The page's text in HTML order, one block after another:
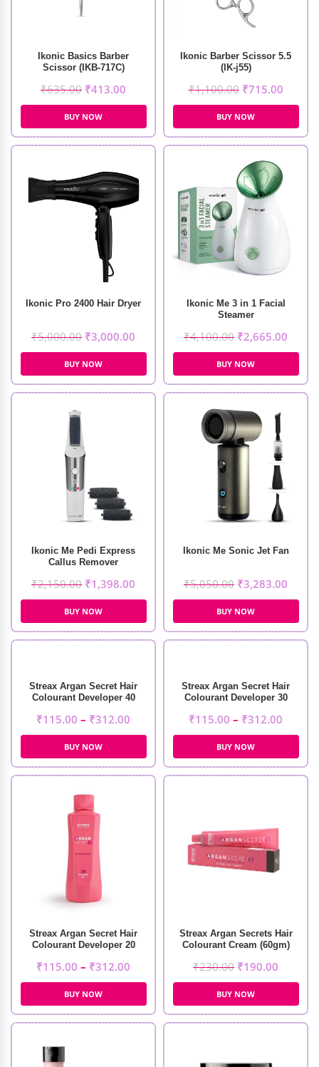
Ikonic Basics Barber
Scissor (IKB-717C)
₹635.00 ₹413.00
BUY NOW
Ikonic Barber Scissor 5.5
(IK-j55)
₹1,100.00 ₹715.00
BUY NOW
Ikonic Pro 2400 Hair Dryer
₹5,000.00 ₹3,000.00
BUY NOW
Ikonic Me 3 in 1 Facial
Steamer
₹4,100.00 ₹2,665.00
BUY NOW
Ikonic Me Pedi Express
Callus Remover
₹2,150.00 ₹1,398.00
BUY NOW
Ikonic Me Sonic Jet Fan
₹5,050.00 ₹3,283.00
BUY NOW
Streax Argan Secret Hair
Colourant Developer 40
₹115.00 – ₹312.00
BUY NOW
Streax Argan Secret Hair
Colourant Developer 30
₹115.00 – ₹312.00
BUY NOW
Streax Argan Secret Hair
Colourant Developer 20
₹115.00 – ₹312.00
BUY NOW
Streax Argan Secrets Hair
Colourant Cream (60gm)
₹230.00 ₹190.00
BUY NOW